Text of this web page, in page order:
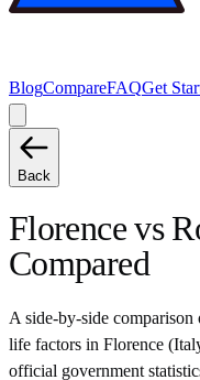
BlogCompareFAQGet
Back
Florencevs
Compared
A side-by-side
life factors in Florence (
official government